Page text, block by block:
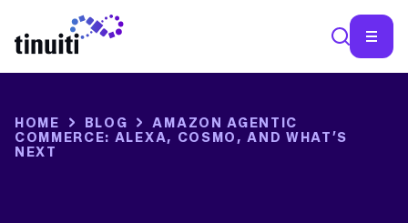
HOME BLOG
AMAZON AGENTIC
COMMERCE: ALEXA, COSMO, AND WHAT’S
NEXT